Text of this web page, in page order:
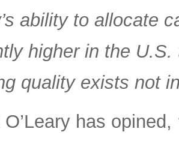
ability to allocate
higher in the
quality exists not
has opined,